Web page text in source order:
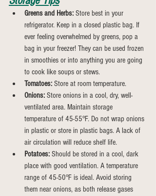
Greens and Herbs: Store best in your
refrigerator. Keep in a closed plastic bag. If
ever feeling overwhelmed by greens, pop a
bag in your freezer! They can be used frozen
in smoothies or into anything you are going
to cook like soups or stews.
Tomatoes: Store at room temperature.
Onions: Store onions in a cool, dry, well-
ventilated area. Maintain storage
temperature of 45-55°F. Do not wrap onions
in plastic or store in plastic bags. A lack of
air circulation will reduce shelf life.
Potatoes: Should be stored in a cool, dark
place with good ventilation. A temperature
range of 45-50°F is ideal. Avoid storing
them near onions, as both release gases